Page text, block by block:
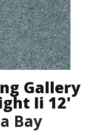
Gallery
Ii 12'
Bay